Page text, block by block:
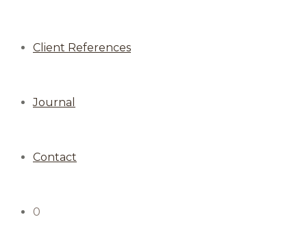
Client References
Journal
Contact
0